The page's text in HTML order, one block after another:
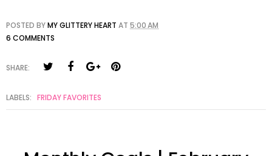
POSTED BYMY GLITTERY HEART AT 5:00 AM
6 COMMENTS
SHARE:
LABELS: FRIDAY FAVORITES